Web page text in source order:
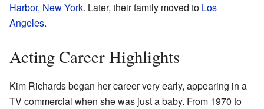
Harbor, New York. Later, their family moved to Los
Angeles.
Acting Career Highlights
Kim Richards began her career very early, appearing in a
TV commercial when she was just a baby. From 1970 to